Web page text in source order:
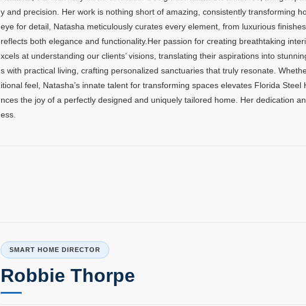
y and precision. Her work is nothing short of amazing, consistently transforming
eye for detail, Natasha meticulously curates every element, from luxurious
reflects both elegance and functionality.Her passion for creating breathtaking
xcels at understanding our clients’ visions, translating their aspirations into
s with practical living, crafting personalized sanctuaries that truly resonate.
itional feel, Natasha’s innate talent for transforming spaces elevates Florida
nces the joy of a perfectly designed and uniquely tailored home. Her dedication
ess.
Robbie Thorpe
SMART HOME DIRECTOR​